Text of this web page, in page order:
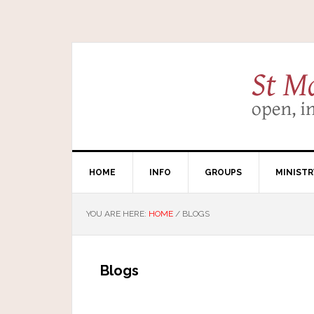
HOME INFO GROUPS
YOU ARE HERE: HOME / BLOGS
Blogs